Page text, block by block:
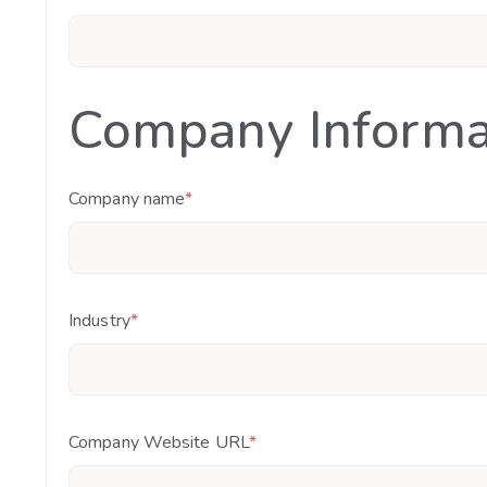
Company
Company name*
Industry*
Company Website URL*